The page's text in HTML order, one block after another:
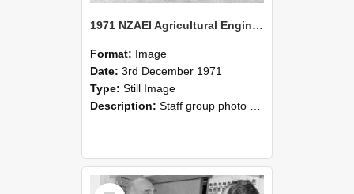
1971 NZAEI Agricultural Engineering Staff
Format: Image
Date: 3rd December 1971
Type: Still Image
Description: Staff group photo of NZAEI Agricultural Engineering Department 1971
Select